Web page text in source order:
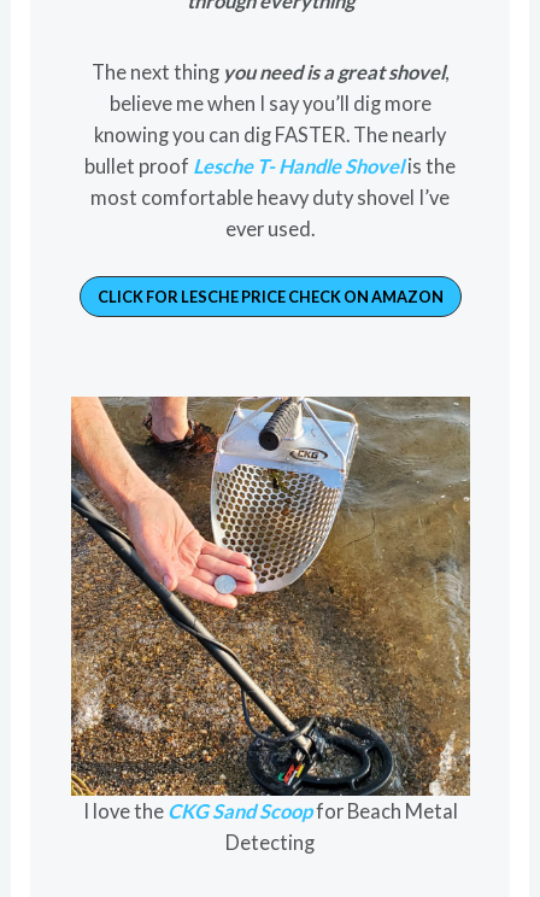
The next thing you need is a great shovel,
believe me when I say you’ll dig more
knowing you can dig FASTER. The nearly
bullet proof Lesche T- Handle Shovelis the
most comfortable heavy duty shovel I’ve
ever used.
CLICK FOR LESCHE PRICE CHECK ON AMAZON
I love the CKG Sand Scoopfor Beach Metal
Detecting